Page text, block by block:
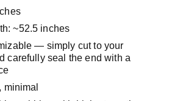
~52.5 inches
— simply cut to your
carefully seal the end with a